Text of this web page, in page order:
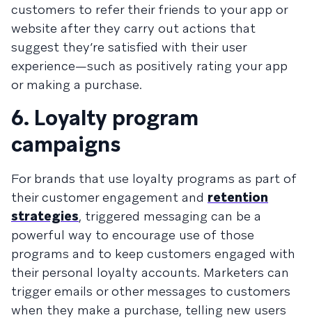
customers to refer their friends to your app or
website after they carry out actions that
suggest they’re satisfied with their user
experience—such as positively rating your app
or making a purchase.
6. Loyalty program
campaigns
For brands that use loyalty programs as part of
their customer engagement and retention
strategies, triggered messaging can be a
powerful way to encourage use of those
programs and to keep customers engaged with
their personal loyalty accounts. Marketers can
trigger emails or other messages to customers
when they make a purchase, telling new users